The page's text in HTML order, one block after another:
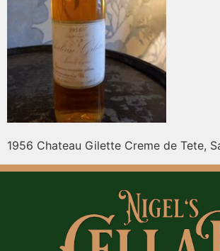
1956 Chateau Gilette Creme de Tete,